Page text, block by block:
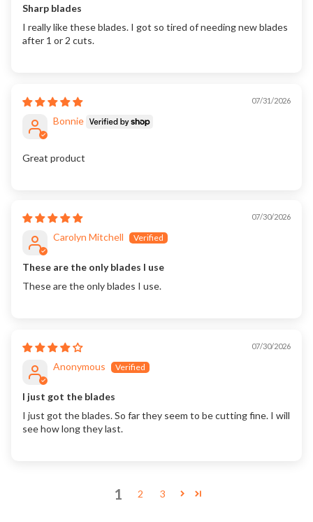
Sharp blades
I really like these blades. I got so tired of needing new blades
after 1 or 2 cuts.
07/31/2026
Bonnie
Great product
07/30/2026
Carolyn Mitchell
These are the only blades I use
These are the only blades I use.
07/30/2026
Anonymous
I just got the blades
I just got the blades. So far they seem to be cutting fine. I will
see how long they last.
1 2 3